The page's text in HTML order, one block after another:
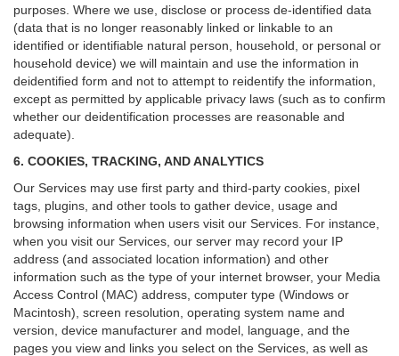
purposes. Where we use, disclose or process de-identified data
(data that is no longer reasonably linked or linkable to an
identified or identifiable natural person, household, or personal or
household device) we will maintain and use the information in
deidentified form and not to attempt to reidentify the information,
except as permitted by applicable privacy laws (such as to confirm
whether our deidentification processes are reasonable and
adequate).
6. COOKIES, TRACKING, AND ANALYTICS
Our Services may use first party and third-party cookies, pixel
tags, plugins, and other tools to gather device, usage and
browsing information when users visit our Services. For instance,
when you visit our Services, our server may record your IP
address (and associated location information) and other
information such as the type of your internet browser, your Media
Access Control (MAC) address, computer type (Windows or
Macintosh), screen resolution, operating system name and
version, device manufacturer and model, language, and the
pages you view and links you select on the Services, as well as